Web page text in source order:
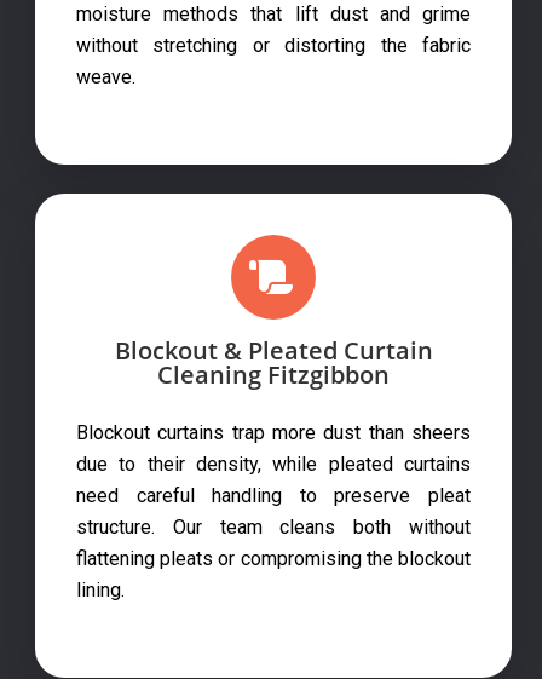
moisture methods that lift dust and grime
without stretching or distorting the fabric
weave.
Blockout & Pleated Curtain
Cleaning Fitzgibbon
Blockout curtains trap more dust than sheers
due to their density, while pleated curtains
need careful handling to preserve pleat
structure. Our team cleans both without
flattening pleats or compromising the blockout
lining.